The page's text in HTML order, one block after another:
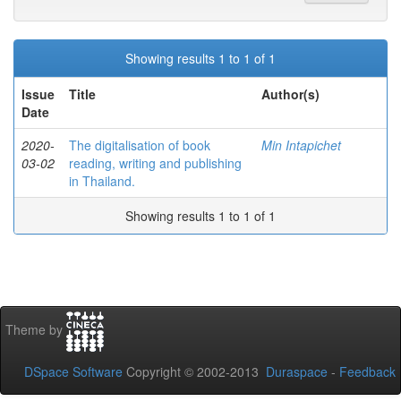
Showing results 1 to 1 of 1
Issue
Date
Title Author(s)
2020-
03-02
The digitalisation of book
reading, writing and publishing
in Thailand.
Min Intapichet
Showing results 1 to 1 of 1
Theme by
DSpace Software Copyright © 2002-2013 Duraspace - Feedback